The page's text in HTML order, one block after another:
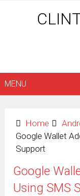
MENU
Home
Google Wallet
Support
Google
Using SMS